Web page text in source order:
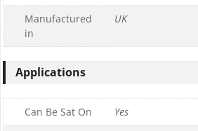
Manufactured
in
UK
Applications
Can Be Sat On
Yes